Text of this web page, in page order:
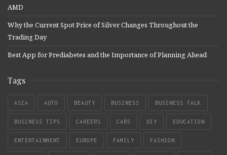
AMD
Why the Current Spot Price of Silver Changes Throughout the
Trading Day
Best App for Prediabetes and the Importance of Planning Ahead
Tags
ASIA AUTO BEAUTY BUSINESS BUSINESS TALK
BUSINESS TIPS CAREERS CARS DIY EDUCATION
ENTERTAINMENT EUROPE FAMILY FASHION